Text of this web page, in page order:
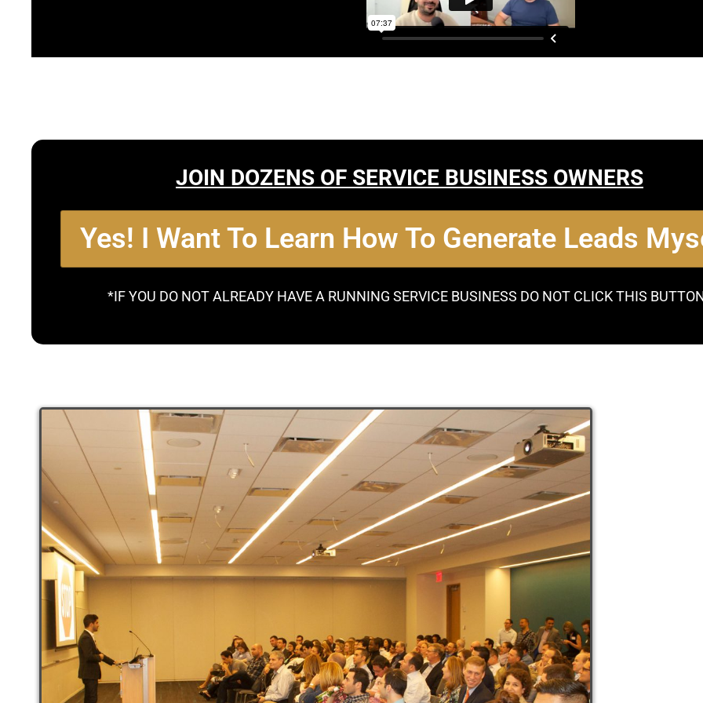
JOIN DOZENS OF SERVICE BUSINESS OWNERS
Yes! I Want To Learn How To Generate Leads
*IF YOU DO NOT ALREADY HAVE A RUNNING SERVICE BUSINESS DO NOT CLICK THIS